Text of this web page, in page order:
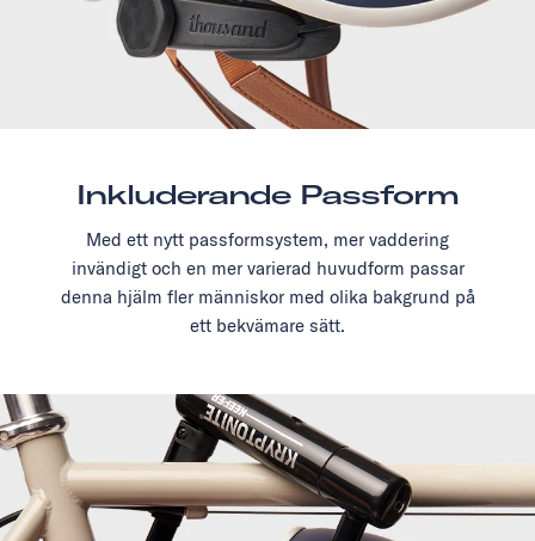
Inkluderande Passform
Med ett nytt passformsystem, mer vaddering
invändigt och en mer varierad huvudform passar
denna hjälm fler människor med olika bakgrund på
ett bekvämare sätt.